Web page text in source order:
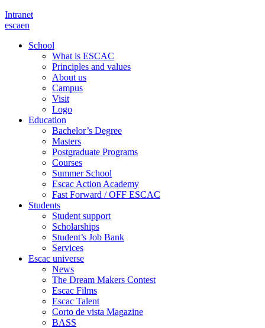
Intranet
escaen
School
What is ESCAC
Principles and values
About us
Campus
Visit
Logo
Education
Bachelor’s Degree
Masters
Postgraduate Programs
Courses
Summer School
Escac Action Academy
Fast Forward / OFF ESCAC
Students
Student support
Scholarships
Student’s Job Bank
Services
Escac universe
News
The Dream Makers Contest
Escac Films
Escac Talent
Corto de vista Magazine
BASS